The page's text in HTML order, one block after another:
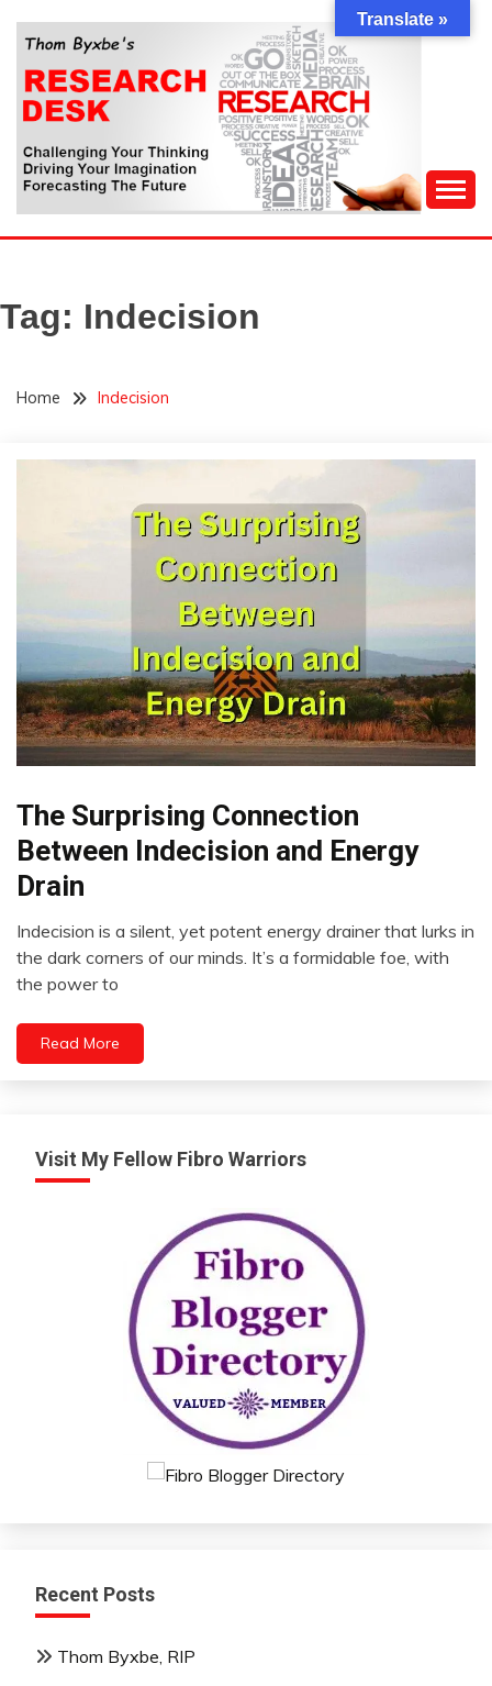
content
THOM BYXBE'S
RESEARCH DESK
Forecasting The Future
Tag: Indecision
Home Indecision
Brain
Choice
Creativity
Energy
Intelligence
Mental
Health
People
Relationships
The Surprising Connection
Between Indecision and Energy
Drain
April
23,
2023
Indecision is a silent, yet potent energy drainer that lurks in
the dark corners of our minds. It’s a formidable foe, with
the power to
Read More
Visit My Fellow Fibro Warriors
Recent Posts
Thom Byxbe, RIP
Translate »